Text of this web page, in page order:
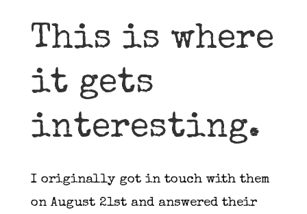
This is where
it gets
interesting.
I originally got in touch with them
on August 21st and answered their